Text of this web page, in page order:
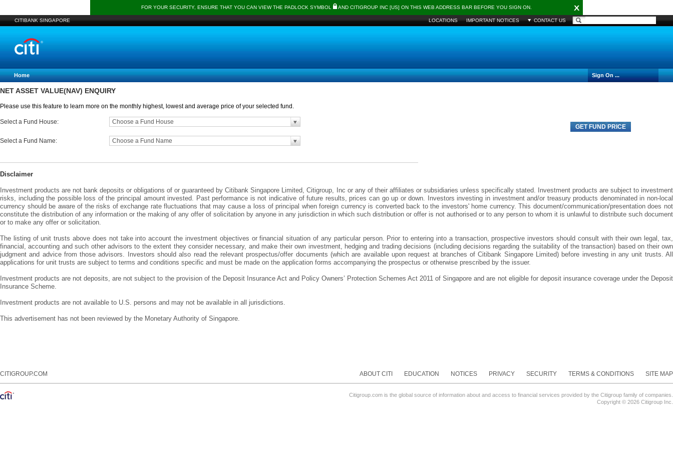
FOR YOUR SECURITY, ENSURE THAT YOU CAN VIEW THE PADLOCK SYMBOL AND CITIGROUP INC [US] ON THIS WEB ADDRESS BAR BEFORE YOU SIGN ON. X
CITIBANK SINGAPORE LOCATIONS IMPORTANT NOTICES CONTACT US
Home Sign On ...
NET ASSET VALUE(NAV) ENQUIRY
Please use this feature to learn more on the monthly highest, lowest and average price of your selected fund.
Select a Fund House: Choose a Fund House
Select a Fund Name: Choose a Fund Name
GET FUND PRICE
Disclaimer
Investment products are not bank deposits or obligations of or guaranteed by Citibank Singapore Limited, Citigroup, Inc or any of their affiliates or subsidiaries unless specifically stated. Investment products are subject to investment
risks, including the possible loss of the principal amount invested. Past performance is not indicative of future results, prices can go up or down. Investors investing in investment and/or treasury products denominated in non-local
currency should be aware of the risks of exchange rate fluctuations that may cause a loss of principal when foreign currency is converted back to the investors' home currency. This document/communication/presentation does not
constitute the distribution of any information or the making of any offer of solicitation by anyone in any jurisdiction in which such distribution or offer is not authorised or to any person to whom it is unlawful to distribute such document
or to make any offer or solicitation.
The listing of unit trusts above does not take into account the investment objectives or financial situation of any particular person. Prior to entering into a transaction, prospective investors should consult with their own legal, tax,
financial, accounting and such other advisors to the extent they consider necessary, and make their own investment, hedging and trading decisions (including decisions regarding the suitability of the transaction) based on their own
judgment and advice from those advisors. Investors should also read the relevant prospectus/offer documents (which are available upon request at branches of Citibank Singapore Limited) before investing in any unit trusts. All
applications for unit trusts are subject to terms and conditions specific and must be made on the application forms accompanying the prospectus or otherwise prescribed by the issuer.
Investment products are not deposits, are not subject to the provision of the Deposit Insurance Act and Policy Owners’ Protection Schemes Act 2011 of Singapore and are not eligible for deposit insurance coverage under the Deposit
Insurance Scheme.
Investment products are not available to U.S. persons and may not be available in all jurisdictions.
This advertisement has not been reviewed by the Monetary Authority of Singapore.
CITIGROUP.COM ABOUT CITI EDUCATION NOTICES PRIVACY SECURITY TERMS & CONDITIONS SITE MAP
Citigroup.com is the global source of information about and access to financial services provided by the Citigroup family of companies.
Copyright © 2026 Citigroup Inc.